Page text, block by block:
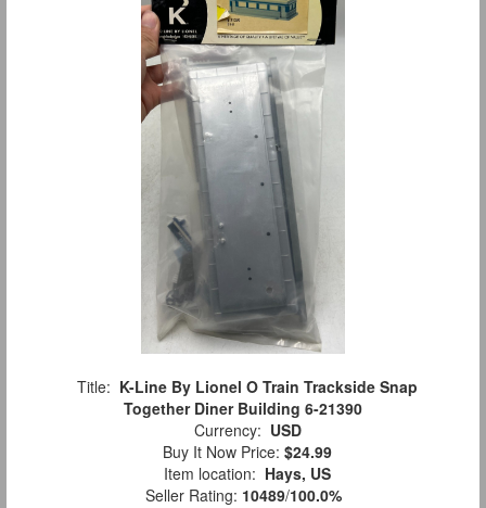
Title: K-Line By Lionel O Train Trackside Snap
Together Diner Building 6-21390
Currency: USD
Buy It Now Price: $24.99
Item location: Hays, US
Seller Rating: 10489/100.0%